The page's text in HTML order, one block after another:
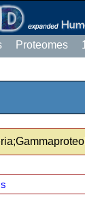
Proteomes